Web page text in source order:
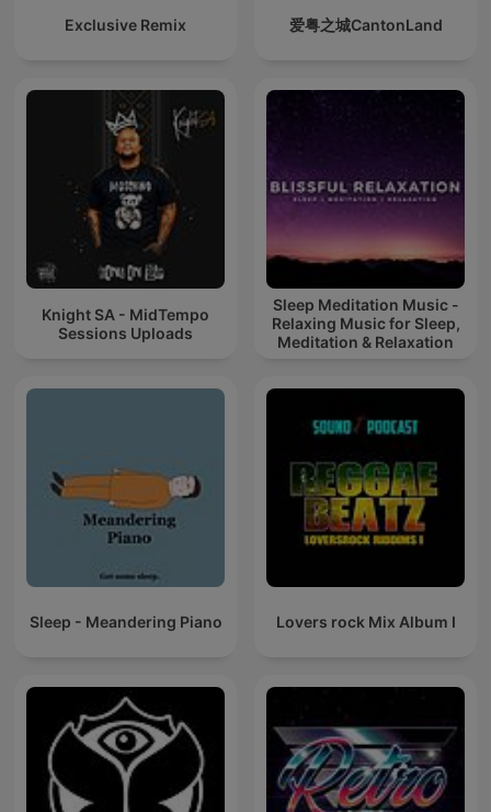
Exclusive Remix 爱粤之城CantonLand
Knight SA - MidTempo
Sessions Uploads
Sleep Meditation Music -
Relaxing Music for Sleep,
Meditation & Relaxation
Sleep - Meandering Piano Lovers rock Mix Album I